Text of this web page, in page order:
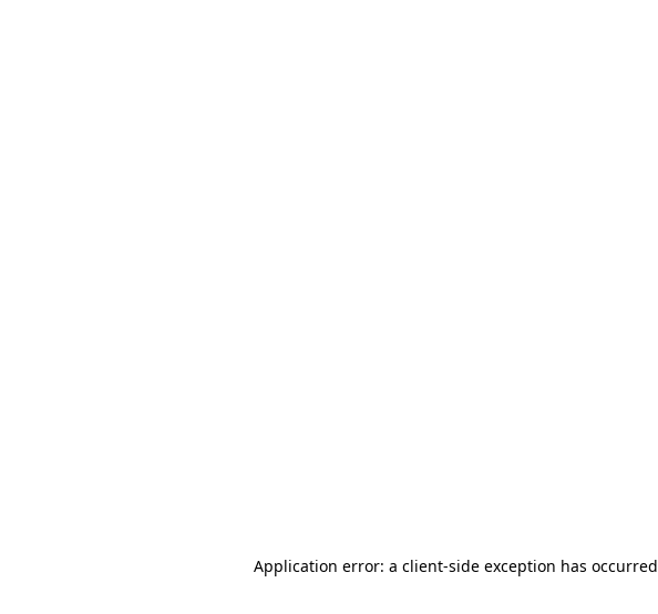
Application error: a client-side exception has occurred